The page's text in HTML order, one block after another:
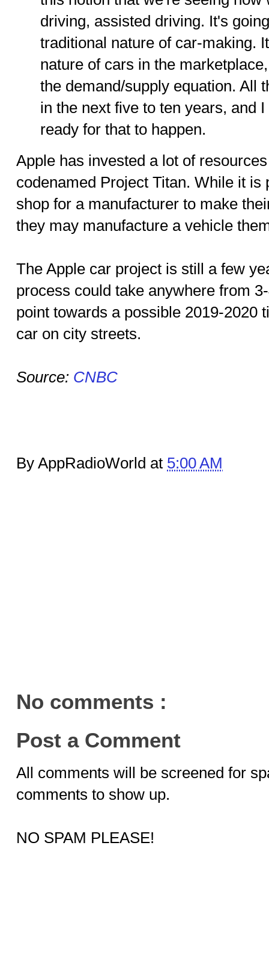
driving, assisted driving. It's
traditional nature of car-making.
nature of cars in the
the demand/supply equation. All
in the next five to ten years, and
ready for that to happen.
Apple has invested a lot of
codenamed Project Titan. While it is
shop for a manufacturer to make
they may manufacture a vehicle
The Apple car project is still a few
process could take anywhere from
point towards a possible 2019-2020
car on city streets.
Source: CNBC
By AppRadioWorld at 5:00 AM
No comments :
Post a Comment
All comments will be screened for
comments to show up.
NO SPAM PLEASE!